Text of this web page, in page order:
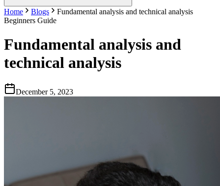
Home Blogs
Fundamental analysis and technical analysis
Beginners Guide
Fundamental analysis and
technical analysis
December 5, 2023